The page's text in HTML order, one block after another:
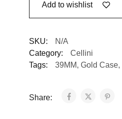
Add to wishlist
SKU:
N/A
Category:
Cellini
Tags:
39MM, Gold Case,
Share: